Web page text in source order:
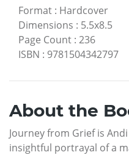
Format : Hardcover
Dimensions : 5.5x8.5
Page Count : 236
ISBN : 9781504342797
About the
Journey from Grief is
insightful portrayal of a